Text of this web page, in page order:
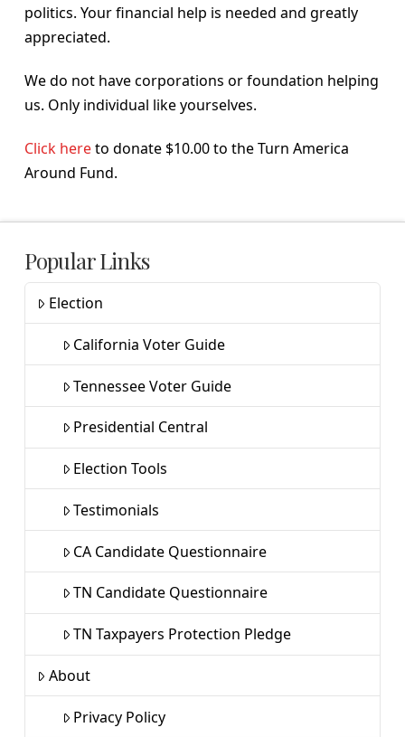
politics. Your financial help is needed and greatly
appreciated.
We do not have corporations or foundation helping
us. Only individual like yourselves.
Click hereto donate $10.00 to the Turn America
Around Fund.
Popular Links
Election
California Voter Guide
Tennessee Voter Guide
Presidential Central
Election Tools
Testimonials
CA Candidate Questionnaire
TN Candidate Questionnaire
TN Taxpayers Protection Pledge
About
Privacy Policy